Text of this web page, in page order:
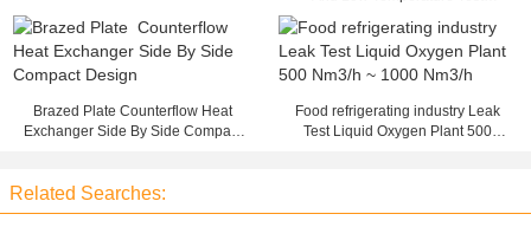
Brazed Plate Counterflow Heat
Exchanger Side By Side Compact
Food refrigerating industry Leak
Test Liquid Oxygen Plant 500
Related Searches: